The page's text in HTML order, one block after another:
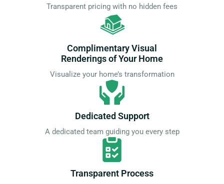
Transparent pricing with no hidden fees
Complimentary Visual
Renderings of Your Home
Visualize your home’s transformation
Dedicated Support
A dedicated team guiding you every step
Transparent Process